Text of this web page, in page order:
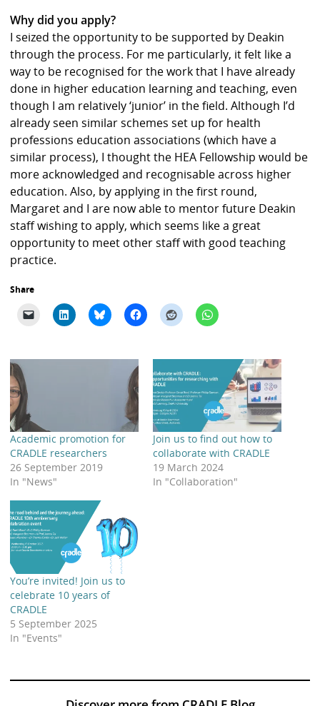
Why did you apply?
I seized the opportunity to be supported by Deakin
through the process. For me particularly, it felt like a
way to be recognised for the work that I have already
done in higher education learning and teaching, even
though I am relatively ‘junior’ in the field. Although I’d
already seen similar schemes set up for health
professions education associations (which have a
similar process), I thought the HEA Fellowship would be
more acknowledged and recognisable across higher
education. Also, by applying in the first round,
Margaret and I are now able to mentor future Deakin
staff wishing to apply, which seems like a great
opportunity to meet other staff with good teaching
practice.
Share
Academic promotion for
CRADLE researchers
26 September 2019
In "News"
Join us to find out how to
collaborate with CRADLE
19 March 2024
In "Collaboration"
You’re invited! Join us to
celebrate 10 years of
CRADLE
5 September 2025
In "Events"